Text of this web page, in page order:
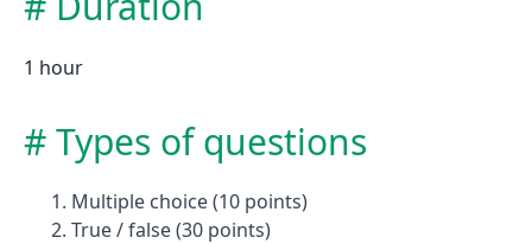
1 hour
Types of questions
Multiple choice (10 points)
True / false (30 points)